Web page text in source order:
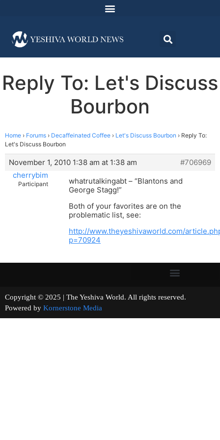
Reply To: Let's Discuss
Bourbon
Home › Forums › Decaffeinated Coffee › Let's Discuss Bourbon › Reply To:
Let's Discuss Bourbon
November 1, 2010 1:38 am at 1:38 am
#706969
cherrybim
Participant
whatrutalkingabt – “Blantons and
George Stagg!”
Both of your favorites are on the
problematic list, see:
http://www.theyeshivaworld.com/
p=70924
Copyright © 2025 | The Yeshiva World. All rights reserved.
Powered by Kornerstone Media